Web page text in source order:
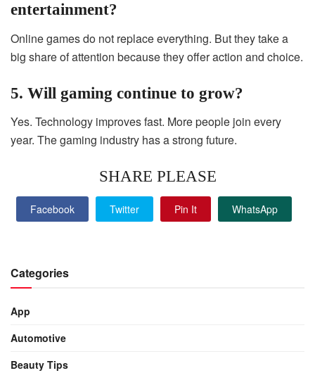
entertainment?
Online games do not replace everything. But they take a
big share of attention because they offer action and choice.
5. Will gaming continue to grow?
Yes. Technology improves fast. More people join every
year. The gaming industry has a strong future.
SHARE PLEASE
Facebook Twitter Pin It WhatsApp
Categories
App
Automotive
Beauty Tips